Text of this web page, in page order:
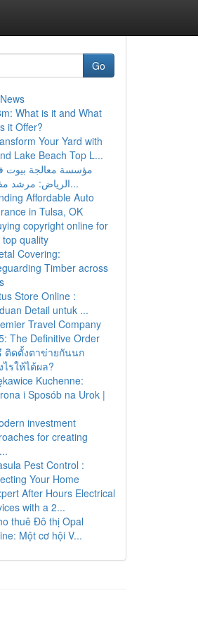
Go
What is it and What
it Offer?
Your Yard with
Lake Beach Top L...
مؤسسة معالجة بيوت
الرياض: مرشد مفصل...
Affordable Auto
in Tulsa, OK
copyright online for
top quality
Covering:
Timber across
Store Online :
Detail untuk ...
Travel Company
The Definitive Order
ติดตั้งตาข่ายกันนก
ไรให้ได้ผล?
Kuchenne:
i Sposób na Urok |
investment
for creating
Pest Control :
Your Home
After Hours Electrical
with a 2...
thuê Đô thị Opal
Một cơ hội V...